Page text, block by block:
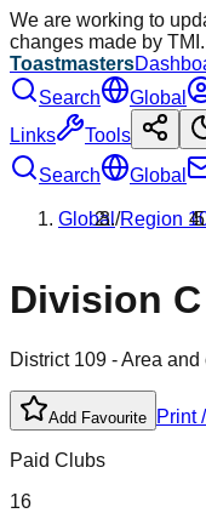
We are working to
changes made by TMI.
Toastmasters
Search
Global
Links
Tools
Search
Global
Global/Region
Division C
District 109 - Area and
Add Favourite Print
Paid Clubs
16